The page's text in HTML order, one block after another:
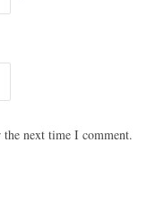
next time I comment.